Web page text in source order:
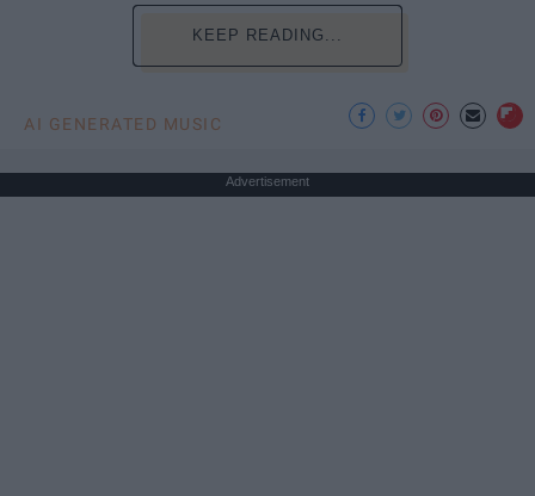
KEEP READING...
AI GENERATED MUSIC
Advertisement